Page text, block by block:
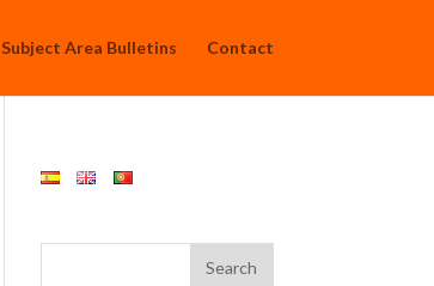
Subject Area Bulletins Contact